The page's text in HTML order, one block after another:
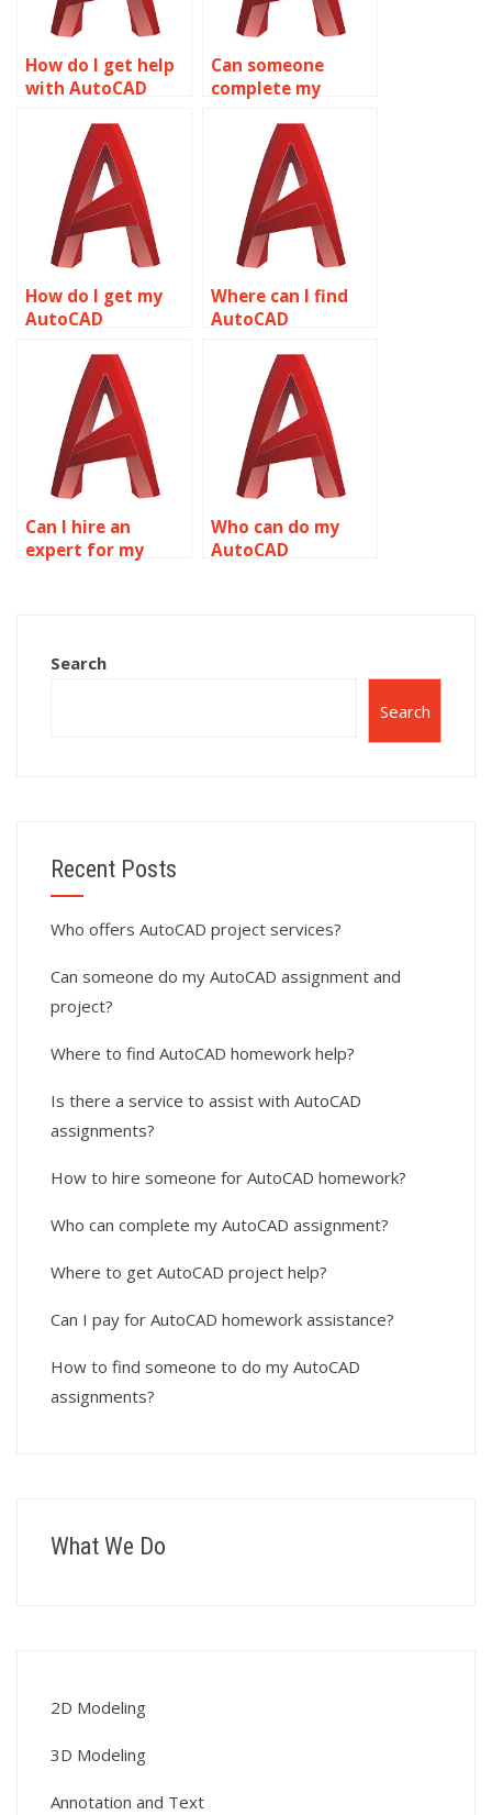
How do I get help
with AutoCAD
online?
Can someone
complete my
for me?
How do I get my
AutoCAD
Where can I find
AutoCAD
experts?
Can I hire an
expert for my
Who can do my
AutoCAD
Search
Search
Recent Posts
Who offers AutoCAD project services?
Can someone do my AutoCAD assignment and
project?
Where to find AutoCAD homework help?
Is there a service to assist with AutoCAD
assignments?
How to hire someone for AutoCAD homework?
Who can complete my AutoCAD assignment?
Where to get AutoCAD project help?
Can I pay for AutoCAD homework assistance?
How to find someone to do my AutoCAD
assignments?
What We Do
2D Modeling
3D Modeling
Annotation and Text